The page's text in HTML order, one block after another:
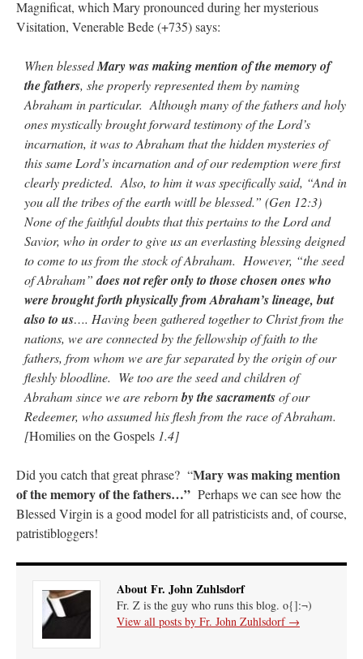
Magnificat, which Mary pronounced during her mysterious
Visitation, Venerable Bede (+735) says:
When blessedMary was making mention of the memory of
the fathers, she properly represented them by naming
Abraham in particular. Although many of the fathers and holy
ones mystically brought forward testimony of the Lord’s
incarnation, it was to Abraham that the hidden mysteries of
this same Lord’s incarnation and of our redemption were first
clearly predicted. Also, to him it was specifically said, “And in
you all the tribes of the earth witll be blessed.” (Gen 12:3)
None of the faithful doubts that this pertains to the Lord and
Savior, who in order to give us an everlasting blessing deigned
to come to us from the stock of Abraham. However, “the seed
of Abraham”does not refer only to those chosen ones who
were brought forth physically from Abraham’s lineage, but
also to us…. Having been gathered together to Christ from the
nations, we are connected by the fellowship of faith to the
fathers, from whom we are far separated by the origin of our
fleshly bloodline. We too are the seed and children of
Abraham since we are rebornby the sacramentsof our
Redeemer, who assumed his flesh from the race of Abraham.
[Homilies on the Gospels 1.4]
Did you catch that great phrase? “Mary was making mention
of the memory of the fathers…” Perhaps we can see how the
Blessed Virgin is a good model for all patristicists and, of course,
patristibloggers!
About Fr. John Zuhlsdorf
Fr. Z is the guy who runs this blog. o{]:¬)
View all posts by Fr. John Zuhlsdorf →